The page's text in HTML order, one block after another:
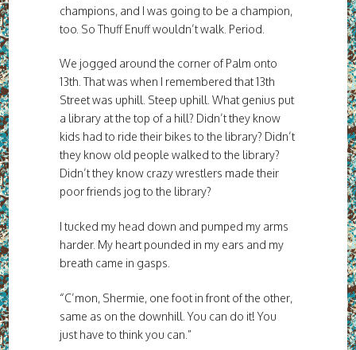
champions, and I was going to be a champion,
too. So Thuff Enuff wouldn’t walk. Period.
We jogged around the corner of Palm onto
13th. That was when I remembered that 13th
Street was uphill. Steep uphill. What genius put
a library at the top of a hill? Didn’t they know
kids had to ride their bikes to the library? Didn’t
they know old people walked to the library?
Didn’t they know crazy wrestlers made their
poor friends jog to the library?
I tucked my head down and pumped my arms
harder. My heart pounded in my ears and my
breath came in gasps.
“C’mon, Shermie, one foot in front of the other,
same as on the downhill. You can do it! You
just have to think you can.”